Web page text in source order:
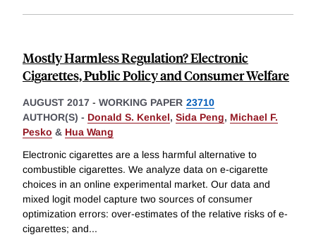
Mostly Harmless Regulation? Electronic
Cigarettes, Public Policy and Consumer Welfare
AUGUST 2017 - WORKING PAPER 23710
AUTHOR(S) - Donald S. Kenkel, Sida Peng, Michael F.
Pesko & Hua Wang
Electronic cigarettes are a less harmful alternative to
combustible cigarettes. We analyze data on e-cigarette
choices in an online experimental market. Our data and
mixed logit model capture two sources of consumer
optimization errors: over-estimates of the relative risks of e-
cigarettes; and...